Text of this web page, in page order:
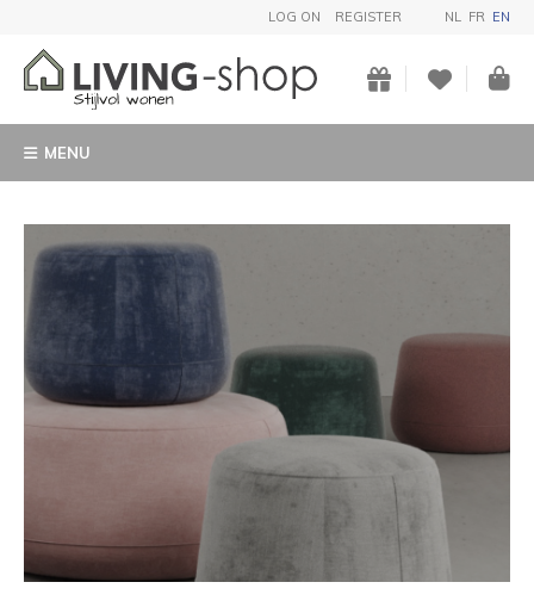
LOG ON REGISTER NL FR EN
MENU